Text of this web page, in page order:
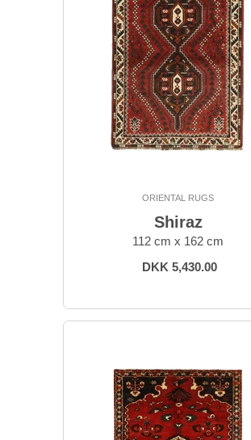
ORIENTAL RUGS
Shiraz
112 cm x 162 cm
DKK 5,430.00